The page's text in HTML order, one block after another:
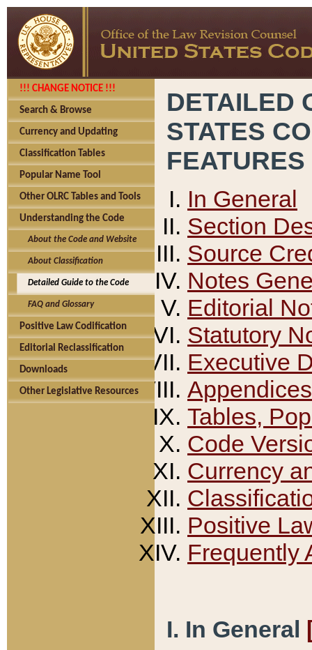
!!! CHANGE NOTICE !!!
Search & Browse
Currency and Updating
Classification Tables
Popular Name Tool
Other OLRC Tables and Tools
Understanding the Code
About the Code and Website
About Classification
Detailed Guide to the Code
FAQ and Glossary
Positive Law Codification
Editorial Reclassification
Downloads
Other Legislative Resources
DETAILED
STATES
FEATURES
In General
Section
Source
Notes
Editorial
Statutory
Executive
Appendices
Tables,
Code
Currency
Positive
Frequently
I. In General